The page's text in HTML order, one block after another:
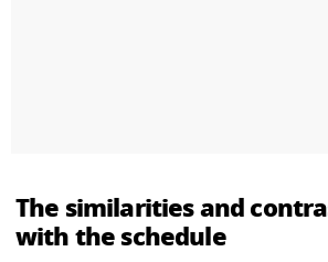
The similarities and
with the schedule